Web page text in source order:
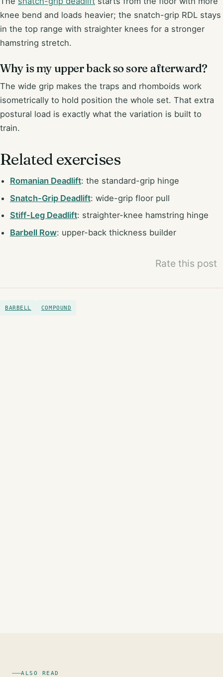
knee bend and loads heavier; the snatch-grip RDL stays
in the top range with straighter knees for a stronger
hamstring stretch.
Why is my upper back so sore afterward?
The wide grip makes the traps and rhomboids work
isometrically to hold position the whole set. That extra
postural load is exactly what the variation is built to
train.
Related exercises
Romanian Deadlift: the standard-grip hinge
Snatch-Grip Deadlift: wide-grip floor pull
Stiff-Leg Deadlift: straighter-knee hamstring hinge
Barbell Row: upper-back thickness builder
Rate this post
BARBELL COMPOUND
ALSO READ